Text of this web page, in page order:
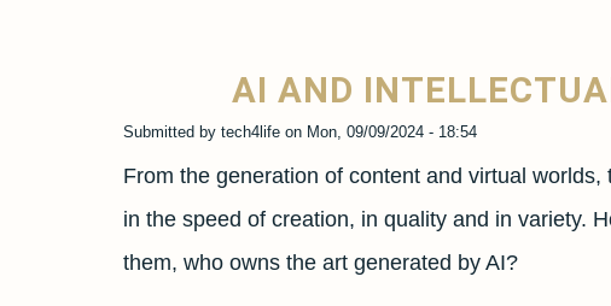
AI AND
Submitted by tech4life on Mon, 09/09/2024 - 18:54
From the generation of content and virtual
in the speed of creation, in quality and in variety.
them, who owns the art generated by AI?